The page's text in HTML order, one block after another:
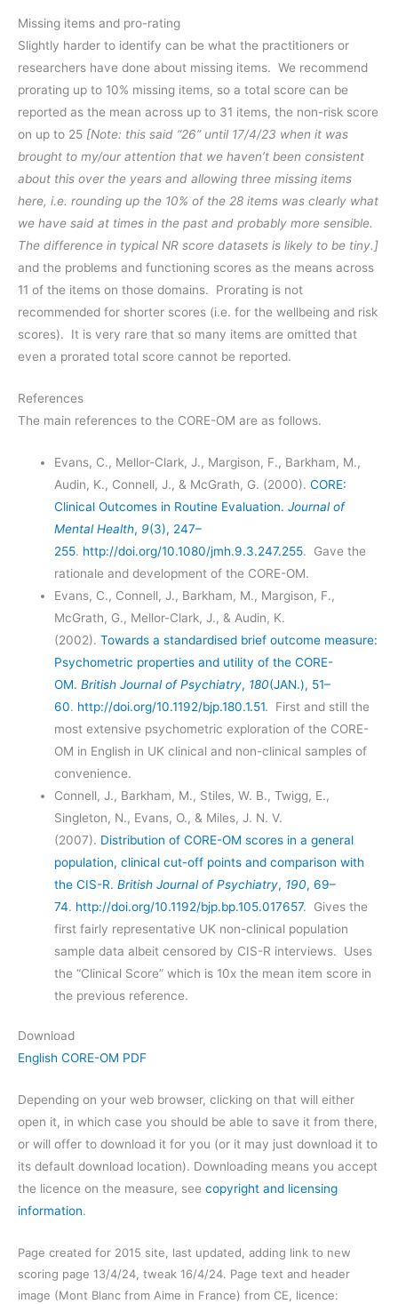
Missing items and pro-rating
Slightly harder to identify can be what the practitioners or
researchers have done about missing items. We recommend
prorating up to 10% missing items, so a total score can be
reported as the mean across up to 31 items, the non-risk score
on up to 25 [Note: this said “26” until 17/4/23 when it was
brought to my/our attention that we haven’t been consistent
about this over the years and allowing three missing items
here, i.e. rounding up the 10% of the 28 items was clearly what
we have said at times in the past and probably more sensible.
The difference in typical NR score datasets is likely to be tiny.]
and the problems and functioning scores as the means across
11 of the items on those domains. Prorating is not
recommended for shorter scores (i.e. for the wellbeing and risk
scores). It is very rare that so many items are omitted that
even a prorated total score cannot be reported.
References
The main references to the CORE-OM are as follows.
Evans, C., Mellor-Clark, J., Margison, F., Barkham, M.,
Audin, K., Connell, J., & McGrath, G. (2000).CORE:
Clinical Outcomes in Routine Evaluation.Journal of
Mental Health,9(3), 247–
255. http://doi.org/10.1080/jmh.9.3.247.255. Gave the
rationale and development of the CORE-OM.
Evans, C., Connell, J., Barkham, M., Margison, F.,
McGrath, G., Mellor-Clark, J., & Audin, K.
(2002).Towards a standardised brief outcome measure:
Psychometric properties and utility of the CORE-
OM.British Journal of Psychiatry, 180(JAN.), 51–
60. http://doi.org/10.1192/bjp.180.1.51. First and still the
most extensive psychometric exploration of the CORE-
OM in English in UK clinical and non-clinical samples of
convenience.
Connell, J., Barkham, M., Stiles, W. B., Twigg, E.,
Singleton, N., Evans, O., & Miles, J. N. V.
(2007). Distribution of CORE-OM scores in a general
population, clinical cut-off points and comparison with
the CIS-R.British Journal of Psychiatry, 190, 69–
74. http://doi.org/10.1192/bjp.bp.105.017657. Gives the
first fairly representative UK non-clinical population
sample data albeit censored by CIS-R interviews. Uses
the “Clinical Score” which is 10x the mean item score in
the previous reference.
Download
English CORE-OM PDF
Depending on your web browser, clicking on that will either
open it, in which case you should be able to save it from there,
or will offer to download it for you (or it may just download it to
its default download location). Downloading means you accept
the licence on the measure, see copyright and licensing
information.
Page created for 2015 site, last updated, adding link to new
scoring page 13/4/24, tweak 16/4/24. Page text and header
image (Mont Blanc from Aime in France) from CE, licence: